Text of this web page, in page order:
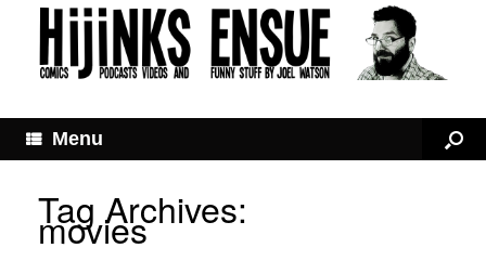
Menu
Tag Archives:
movies